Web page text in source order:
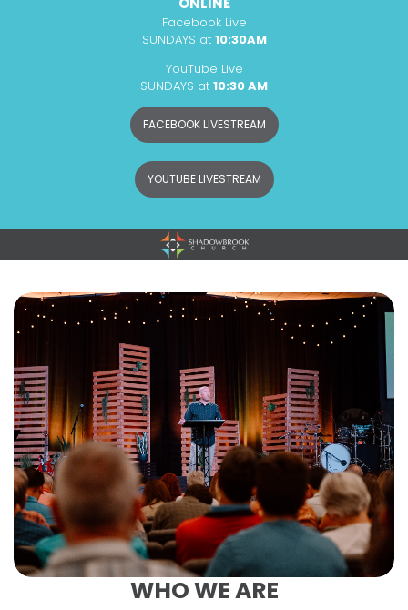
Facebook Live
SUNDAYS at 10:30AM
YouTube Live
SUNDAYS at 10:30 AM
FACEBOOK LIVESTREAM
YOUTUBE LIVESTREAM
WHO WE ARE